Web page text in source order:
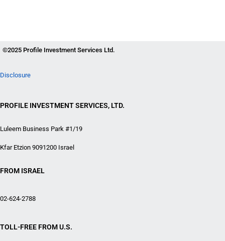
©2025 Profile Investment Services Ltd.
Disclosure
PROFILE INVESTMENT SERVICES, LTD.
Luleem Business Park #1/19
Kfar Etzion 9091200 Israel
FROM ISRAEL
02-624-2788
TOLL-FREE FROM U.S.